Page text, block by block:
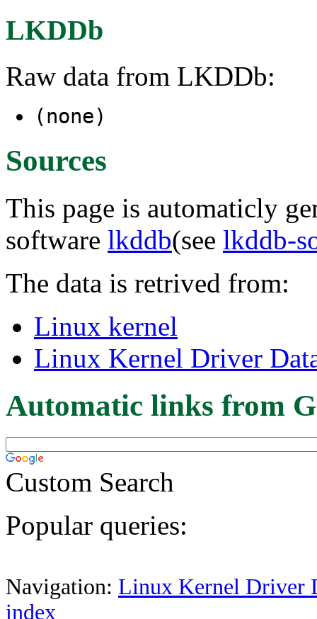
LKDDb
Raw data from LKDDb:
(none)
Sources
This page is automaticly
software lkddb(see lkddb-
The data is retrived from:
Linux kernel
Linux Kernel Driver
Automatic links from
Custom Search
Popular queries:
Navigation: Linux Kernel Driver
index